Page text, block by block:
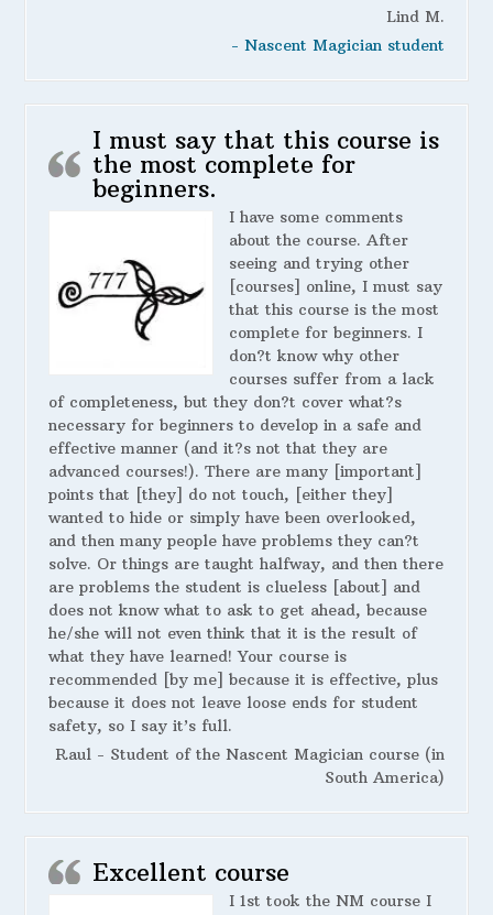
Lind M.
- Nascent Magician student
I must say that this course is
the most complete for
beginners.
I have some comments
about the course. After
seeing and trying other
[courses] online, I must say
that this course is the most
complete for beginners. I
don?t know why other
courses suffer from a lack
of completeness, but they don?t cover what?s
necessary for beginners to develop in a safe and
effective manner (and it?s not that they are
advanced courses!). There are many [important]
points that [they] do not touch, [either they]
wanted to hide or simply have been overlooked,
and then many people have problems they can?t
solve. Or things are taught halfway, and then there
are problems the student is clueless [about] and
does not know what to ask to get ahead, because
he/she will not even think that it is the result of
what they have learned! Your course is
recommended [by me] because it is effective, plus
because it does not leave loose ends for student
safety, so I say it’s full.
Raul - Student of the Nascent Magician course (in
South America)
Excellent course
I 1st took the NM course I